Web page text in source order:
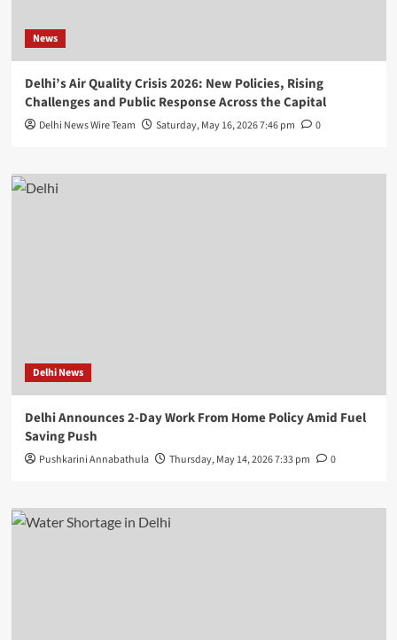
News
Delhi’s Air Quality Crisis 2026: New Policies, Rising
Challenges and Public Response Across the Capital
Delhi News Wire Team Saturday, May 16, 2026 7:46 pm 0
Delhi News
Delhi Announces 2-Day Work From Home Policy Amid Fuel
Saving Push
Pushkarini Annabathula Thursday, May 14, 2026 7:33 pm 0